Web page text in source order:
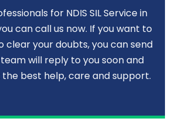
for NDIS SIL Service in
can call us now. If you want to
clear your doubts, you can send
will reply to you soon and
best help, care and support.